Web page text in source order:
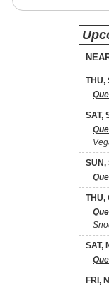
THU,
SAT,
SUN,
THU,
SAT,
FRI,